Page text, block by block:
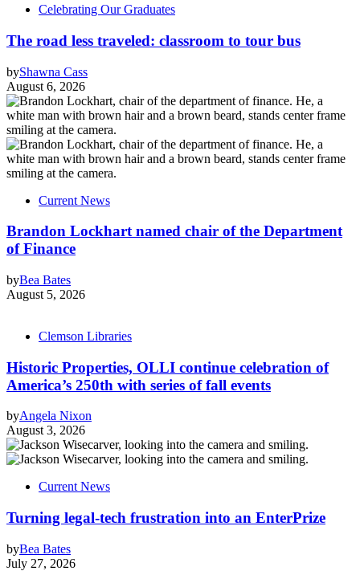
Celebrating Our Graduates
The road less traveled: classroom to tour bus
byShawna Cass
August 6, 2026
Current News
Brandon Lockhart named chair of the Department
of Finance
byBea Bates
August 5, 2026
Clemson Libraries
Historic Properties, OLLI continue celebration of
America’s 250th with series of fall events
byAngela Nixon
August 3, 2026
Current News
Turning legal-tech frustration into an EnterPrize
byBea Bates
July 27, 2026